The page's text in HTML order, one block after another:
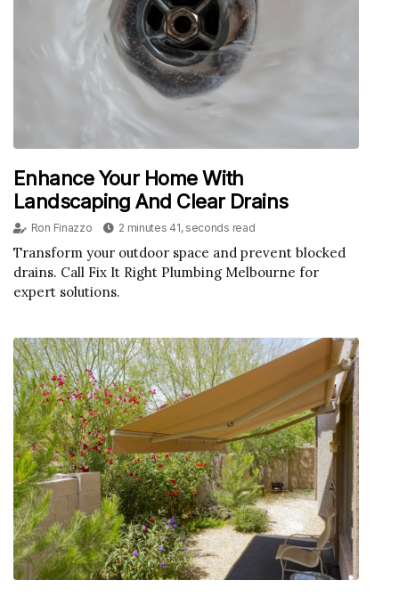
Enhance Your Home With
Landscaping And Clear Drains
Ron Finazzo 2 minutes 41, seconds read
Transform your outdoor space and prevent blocked
drains. Call Fix It Right Plumbing Melbourne for
expert solutions.